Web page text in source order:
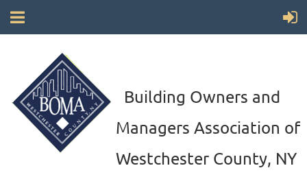
Building Owners and
Managers Association of
Westchester County, NY